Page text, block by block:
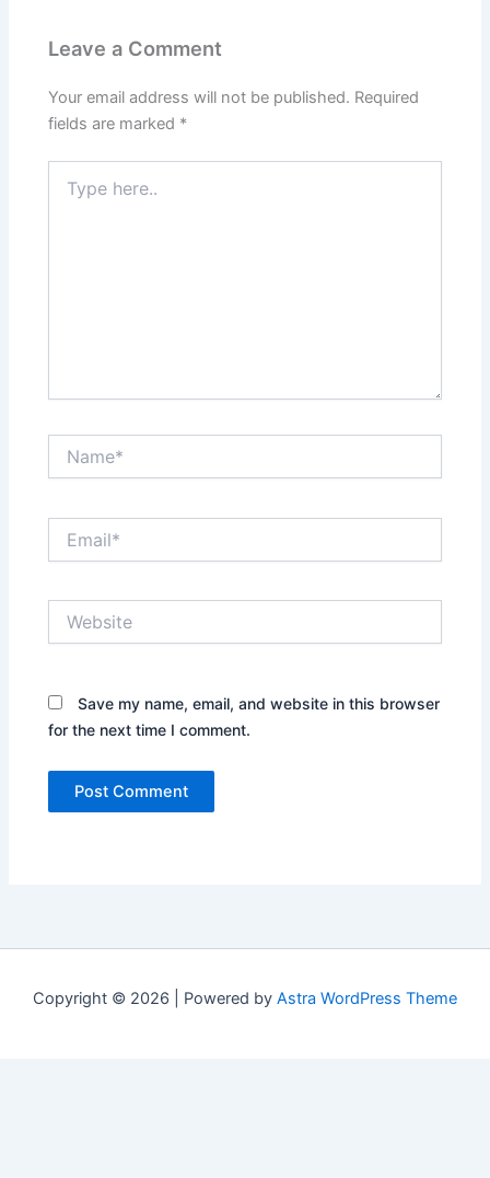
Leave a Comment
Your email address will not be published. Required
fields are marked *
here..
Save my name, email, and website in this browser
for the next time I comment.
Copyright © 2026 | Powered by Astra WordPress Theme